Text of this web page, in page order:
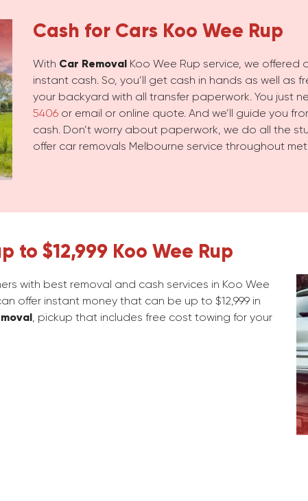
Cash for Cars Koo Wee Rup
With Car Removal Koo Wee Rup service, we offered
instant cash. So, you’ll get cash in hands as well as
your backyard with all transfer paperwork. You just
5406 or email or online quote. And we’ll guide you
cash. Don’t worry about paperwork, we do all the
offer car removals Melbourne service throughout
to $12,999 Koo Wee Rup
with best removal and cash services in Koo Wee
offer instant money that can be up to $12,999 in
, pickup that includes free cost towing for your